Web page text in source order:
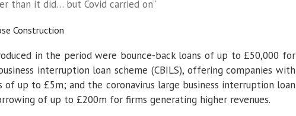
than it did… but Covid carried on”
Construction
in the period were bounce-back loans of up to £50,000 for
interruption loan scheme (CBILS), offering companies with
up to £5m; and the coronavirus large business interruption loan
of up to £200m for firms generating higher revenues.